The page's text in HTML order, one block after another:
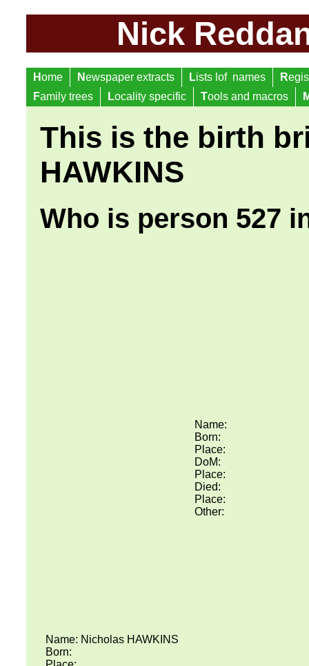
Nick
Home Newspaper extracts Lists lof names R
Family trees Locality specific Tools and macros
This is the birth
HAWKINS
Who is person 527
Name: Nicholas HAWKINS
Born:
Name:
Born:
Place:
DoM:
Place:
Died:
Place:
Other: